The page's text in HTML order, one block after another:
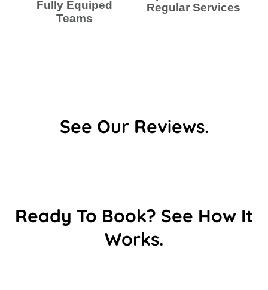
Fully Equiped
Teams
Regular Services
See Our Reviews.
Ready To Book? See How It
Works.